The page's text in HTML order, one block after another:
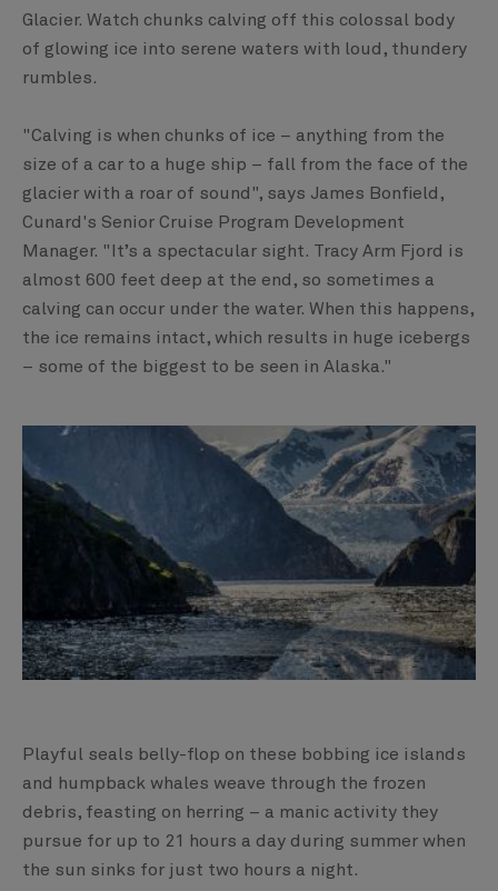
Glacier. Watch chunks calving off this colossal body
of glowing ice into serene waters with loud, thundery
rumbles.
"Calving is when chunks of ice – anything from the
size of a car to a huge ship – fall from the face of the
glacier with a roar of sound", says James Bonfield,
Cunard's Senior Cruise Program Development
Manager. "It’s a spectacular sight. Tracy Arm Fjord is
almost 600 feet deep at the end, so sometimes a
calving can occur under the water. When this happens,
the ice remains intact, which results in huge icebergs
– some of the biggest to be seen in Alaska."
Playful seals belly-flop on these bobbing ice islands
and humpback whales weave through the frozen
debris, feasting on herring – a manic activity they
pursue for up to 21 hours a day during summer when
the sun sinks for just two hours a night.